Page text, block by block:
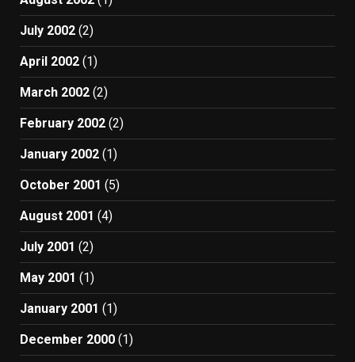
July 2002 (2)
April 2002 (1)
March 2002 (2)
February 2002 (2)
January 2002 (1)
October 2001 (5)
August 2001 (4)
July 2001 (2)
May 2001 (1)
January 2001 (1)
December 2000 (1)